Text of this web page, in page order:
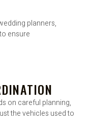
planners,
ensure
on careful planning,
the vehicles used to